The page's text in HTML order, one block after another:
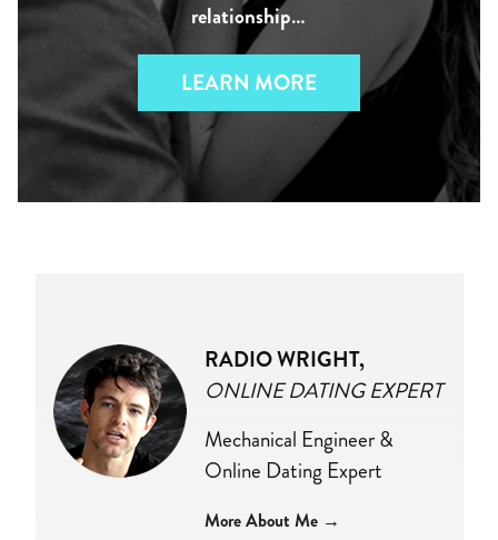
relationship…
LEARN MORE
RADIO WRIGHT,
ONLINE DATING EXPERT
Mechanical Engineer &
Online Dating Expert
More About Me →